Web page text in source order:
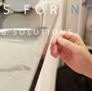
FOR
SOLUTIONS